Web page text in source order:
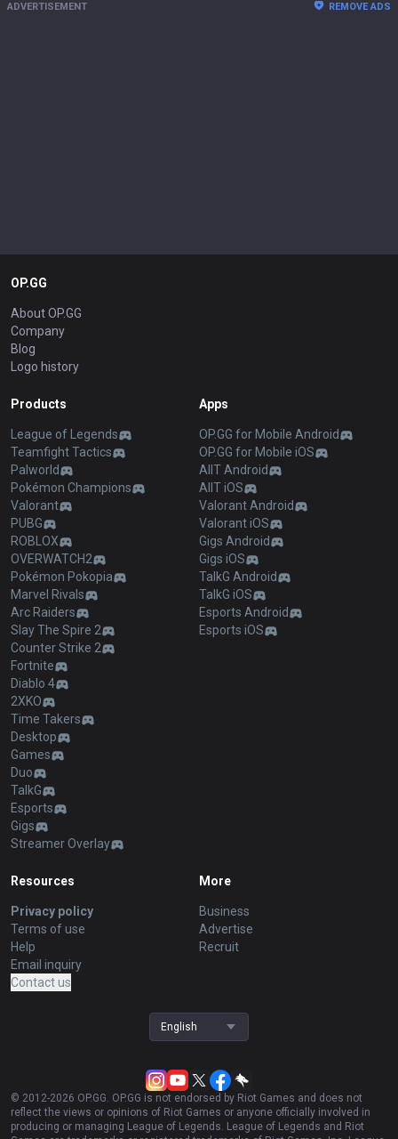
ADVERTISEMENT REMOVE ADS
OP.GG
About OP.GG
Company
Blog
Logo history
Products
League of Legends
Teamfight Tactics
Palworld
Pokémon Champions
Valorant
PUBG
ROBLOX
OVERWATCH2
Pokémon Pokopia
Marvel Rivals
Arc Raiders
Slay The Spire 2
Counter Strike 2
Fortnite
Diablo 4
2XKO
Time Takers
Desktop
Games
Duo
TalkG
Esports
Gigs
Streamer Overlay
Apps
OP.GG for Mobile Android
OP.GG for Mobile iOS
AllT Android
AllT iOS
Valorant Android
Valorant iOS
Gigs Android
Gigs iOS
TalkG Android
TalkG iOS
Esports Android
Esports iOS
Resources
Privacy policy
Terms of use
Help
Email inquiry
Contact us
More
Business
Advertise
Recruit
English
© 2012-2026 OP.GG. OP.GG is not endorsed by Riot Games and does not
reflect the views or opinions of Riot Games or anyone officially involved in
producing or managing League of Legends. League of Legends and Riot